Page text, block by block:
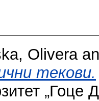
Olivera
текови.